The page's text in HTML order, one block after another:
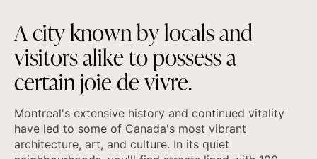
Acityknownbylocalsand
visitorsaliketopossessa
certainjoiedevivre.
Montreal's extensive history and continued vitality
have led to some of Canada's most vibrant
architecture, art, and culture. In its quiet